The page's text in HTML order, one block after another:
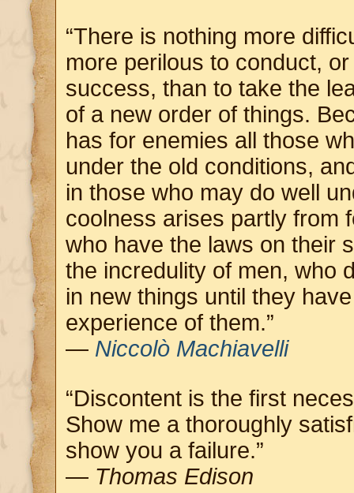
“There is nothing more
more perilous to conduct,
success, than to take the
of a new order of things.
has for enemies all those
under the old conditions,
in those who may do well
coolness arises partly from
who have the laws on their
the incredulity of men, who
in new things until they
experience of them.”
— Niccolò Machiavelli
“Discontent is the first
Show me a thoroughly
show you a failure.”
— Thomas Edison